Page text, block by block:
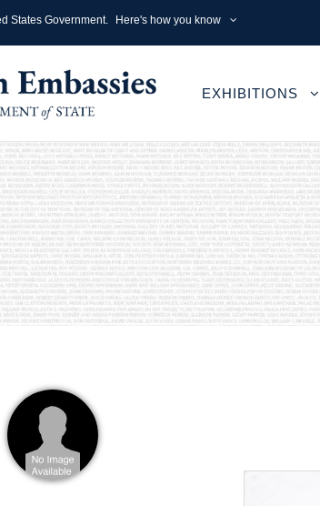
States Government. Here's how you know
EXHIBITIONS